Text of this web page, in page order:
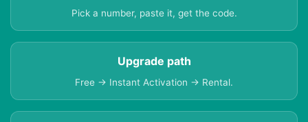
Pick a number, paste it, get the code.
Upgrade path
Free → Instant Activation → Rental.